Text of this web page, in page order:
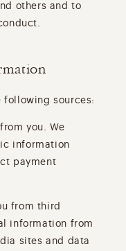
others and to
sources:
you. We
information
payment
from third
information from
sites and data